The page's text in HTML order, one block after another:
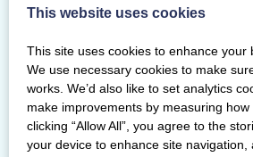
Louise qualified for two
24.200 for ribbon – 0.650
Alice Leaper from Fylde
won a second silver in the
rounding off her
impressive three medals in
This website uses cookies
This site uses cookies to enhance your
We use necessary cookies to make
works. We’d also like to set analytics
make improvements by measuring
clicking “Allow All”, you agree to the
your device to enhance site navigation,